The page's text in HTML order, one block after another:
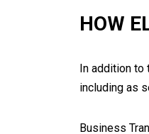
HOW
In addition to
including as
Business